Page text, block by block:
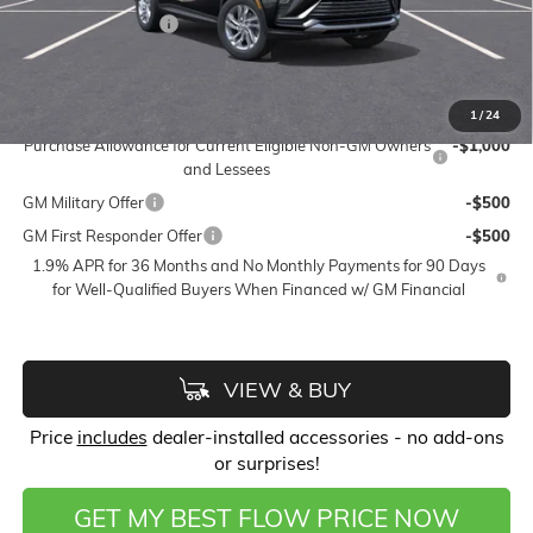
1/24
Flow Active Loaner
Price:
$26,123
Add. Offers you may Qualify For:
Purchase Allowance for Current Eligible Non-GM Owners
and Lessees
-$1,000
GM Military Offer
-$500
GM First Responder Offer
-$500
1.9% APR for 36 Months and No Monthly Payments for 90 Days
for Well-Qualified Buyers When Financed w/ GM Financial
VIEW & BUY
Price includes dealer-installed accessories - no add-ons
or surprises!
GET MY BEST FLOW PRICE NOW